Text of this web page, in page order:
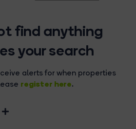
find anything
your search
alerts for when properties
register here.